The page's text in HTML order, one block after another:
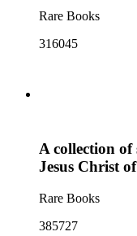
Rare Books
316045
A collection
Jesus Christ
Rare Books
385727